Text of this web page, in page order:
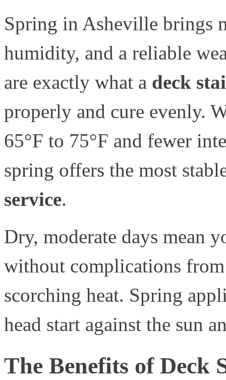
Spring in Asheville brings
humidity, and a reliable
are exactly what a deck
properly and cure evenly.
65°F to 75°F and fewer
spring offers the most
service.
Dry, moderate days mean
without complications
scorching heat. Spring
head start against the sun
The Benefits of Deck